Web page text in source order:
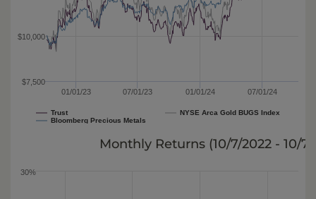
Trust
NYSE Arca Gold BUGS Index
Bloomberg Precious Metals
01/01/23 07/01/23 01/01/24 07/01/24
$7,500
$10,000
30%
Monthly Returns (10/7/2022 - 10/